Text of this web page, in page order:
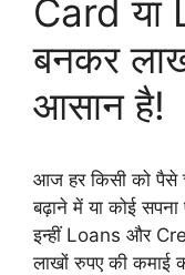
Card या
बनकर
आसान है!
आज हर किसी को पैसे
बढ़ाने में या कोई
इन्हीं Loans और
लाखों रुपए की